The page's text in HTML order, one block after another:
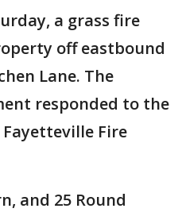
a grass fire
off eastbound
Lane. The
responded to the
Fire
and 25 Round